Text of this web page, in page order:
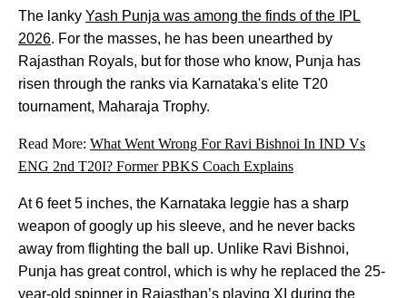
The lanky Yash Punja was among the finds of the IPL
2026. For the masses, he has been unearthed by
Rajasthan Royals, but for those who know, Punja has
risen through the ranks via Karnataka's elite T20
tournament, Maharaja Trophy.
Read More: What Went Wrong For Ravi Bishnoi In IND Vs
ENG 2nd T20I? Former PBKS Coach Explains
At 6 feet 5 inches, the Karnataka leggie has a sharp
weapon of googly up his sleeve, and he never backs
away from flighting the ball up. Unlike Ravi Bishnoi,
Punja has great control, which is why he replaced the 25-
year-old spinner in Rajasthan’s playing XI during the